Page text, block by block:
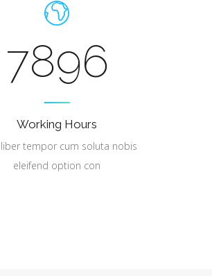
7896
Working Hours
tempor cum soluta nobis
eleifend option con